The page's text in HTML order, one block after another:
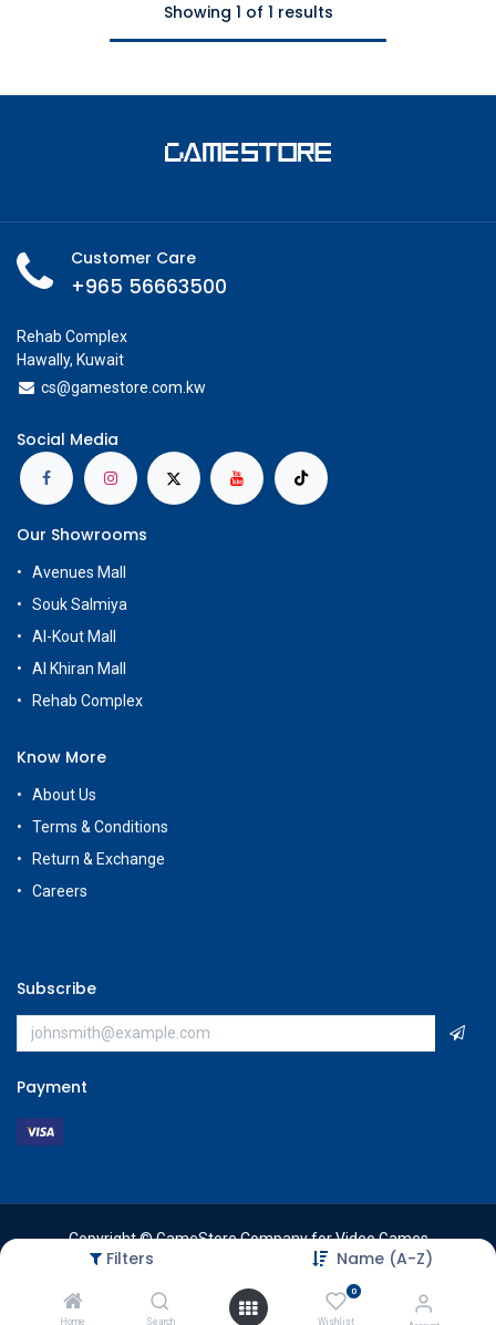
Filters Name (A-Z)
Home Search
0
Wishlist
Showing 1 of 1 results
Customer Care
+965 56663500
Rehab Complex
Hawally, Kuwait
cs@gamestore.com.kw
Social Media
Our Showrooms
Avenues Mall
Souk Salmiya
Al-Kout Mall
Al Khiran Mall
Rehab Complex
Know More
About Us
Terms & Conditions
Return & Exchange
Careers
Subscribe
Payment
Copyright © GameStore Company for Video Games